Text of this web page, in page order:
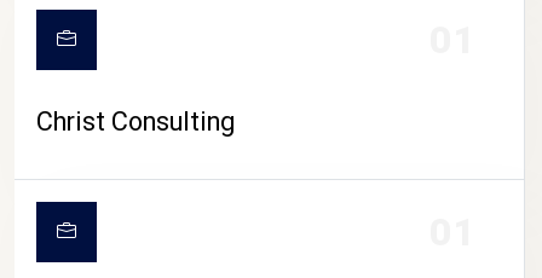
Christ Consulting